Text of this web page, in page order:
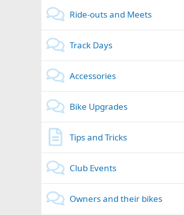
Ride-outs and Meets
Track Days
Accessories
Bike Upgrades
Tips and Tricks
Club Events
Owners and their bikes